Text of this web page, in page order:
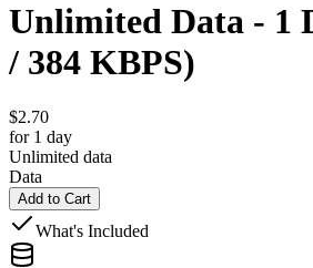
Unlimited Data - 1
/ 384 KBPS)
$2.70
for 1 day
Unlimited data
Data
Add to Cart
What's Included